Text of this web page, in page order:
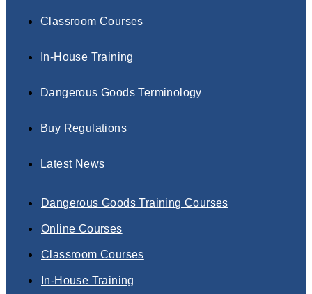
Classroom Courses
In-House Training
Dangerous Goods Terminology
Buy Regulations
Latest News
Dangerous Goods Training Courses
Online Courses
Classroom Courses
In-House Training